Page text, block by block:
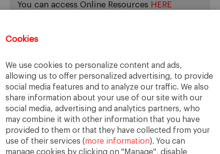
Cookies
We use cookies to personalize content and ads,
allowing us to offer personalized advertising, to provide
social media features and to analyze our traffic. We also
share information about your use of our site with our
social media, advertising and analytics partners, who
may combine it with other information that you have
provided to them or that they have collected from your
use of their services (more information). You can
manage cookies by clicking on "Manage", disable
You can access Online Resources HERE
Cases, Comments and Current Trends
Fact or Fiction?
Featured
Guest Blog
Latest Research